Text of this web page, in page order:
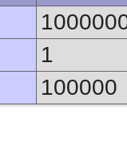
1
100000